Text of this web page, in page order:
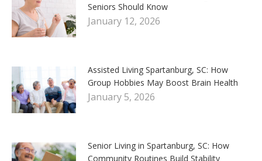
Seniors Should Know
January 12, 2026
Assisted Living Spartanburg, SC: How
Group Hobbies May Boost Brain Health
January 5, 2026
Senior Living in Spartanburg, SC: How
Community Routines Build Stability